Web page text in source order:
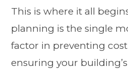
This is where it all
planning is the single
factor in preventing
ensuring your